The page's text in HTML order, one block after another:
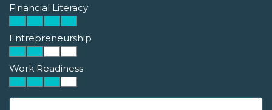
Financial Literacy
Entrepreneurship
Work Readiness